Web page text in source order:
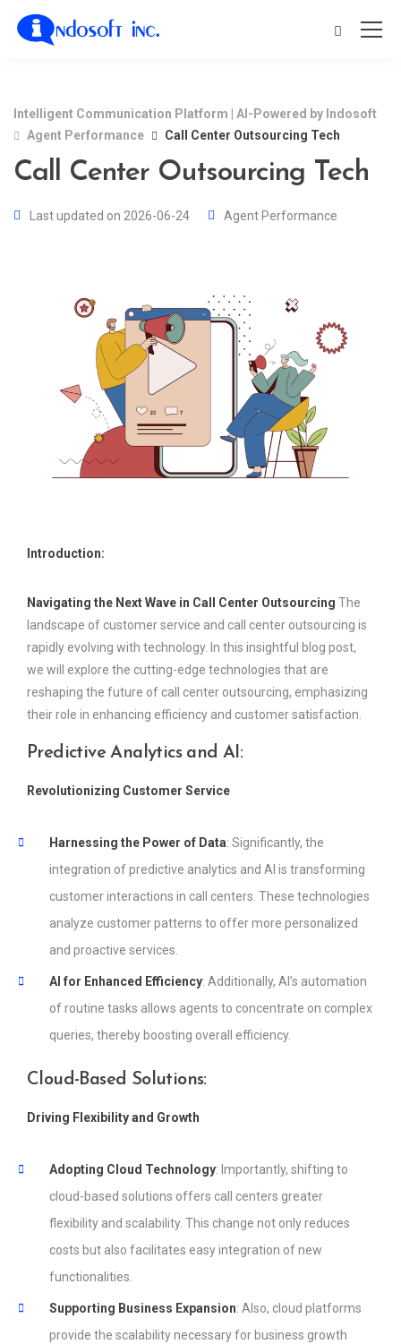
Intelligent Communication Platform | AI-Powered by Indosoft
Agent Performance
Call Center Outsourcing Tech
Call Center Outsourcing Tech
Last updated on 2026-06-24 Agent Performance
Introduction:
Navigating the Next Wave in Call Center Outsourcing The
landscape of customer service and call center outsourcing is
rapidly evolving with technology. In this insightful blog post,
we will explore the cutting-edge technologies that are
reshaping the future of call center outsourcing, emphasizing
their role in enhancing efficiency and customer satisfaction.
Predictive Analytics and AI:
Revolutionizing Customer Service
Harnessing the Power of Data: Significantly, the
integration of predictive analytics and AI is transforming
customer interactions in call centers. These technologies
analyze customer patterns to offer more personalized
and proactive services.
AI for Enhanced Efficiency: Additionally, AI’s automation
of routine tasks allows agents to concentrate on complex
queries, thereby boosting overall efficiency.
Cloud-Based Solutions:
Driving Flexibility and Growth
Adopting Cloud Technology: Importantly, shifting to
cloud-based solutions offers call centers greater
flexibility and scalability. This change not only reduces
costs but also facilitates easy integration of new
functionalities.
Supporting Business Expansion: Also, cloud platforms
provide the scalability necessary for business growth